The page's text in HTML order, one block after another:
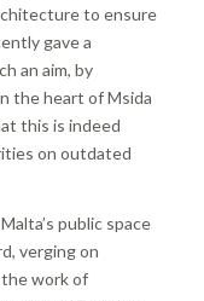
to ensure
gave a
an aim, by
the heart of Msida
this is indeed
on outdated
public space
verging on
work of